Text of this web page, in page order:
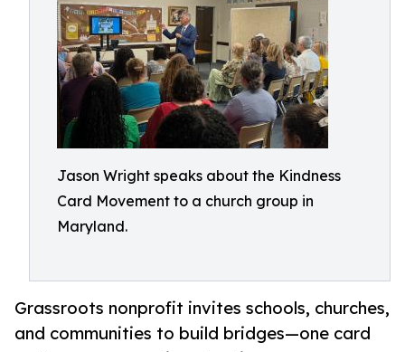
Jason Wright speaks about the Kindness
Card Movement to a church group in
Maryland.
Grassroots nonprofit invites schools, churches,
and communities to build bridges—one card